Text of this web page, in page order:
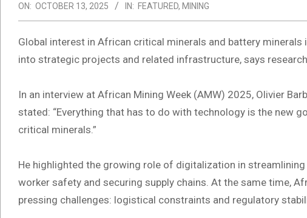
ON: OCTOBER 13, 2025 IN: FEATURED, MINING
Global interest in African critical minerals and battery
into strategic projects and related infrastructure, says
In an interview at African Mining Week (AMW) 2025, Olivier
stated: “Everything that has to do with technology is the new
critical minerals.”
He highlighted the growing role of digitalization in
worker safety and securing supply chains. At the same time,
pressing challenges: logistical constraints and regulatory